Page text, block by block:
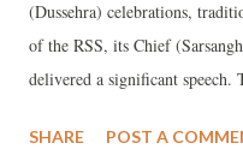
(Dussehra) celebrations,
of the RSS, its Chief
delivered a significant speech.
previous speech, Bhagwat
SHARE POST A